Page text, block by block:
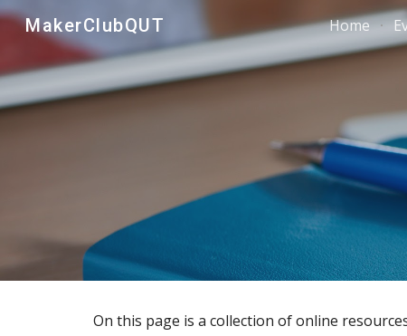
MakerClubQUT Home
On this page is a collection of online